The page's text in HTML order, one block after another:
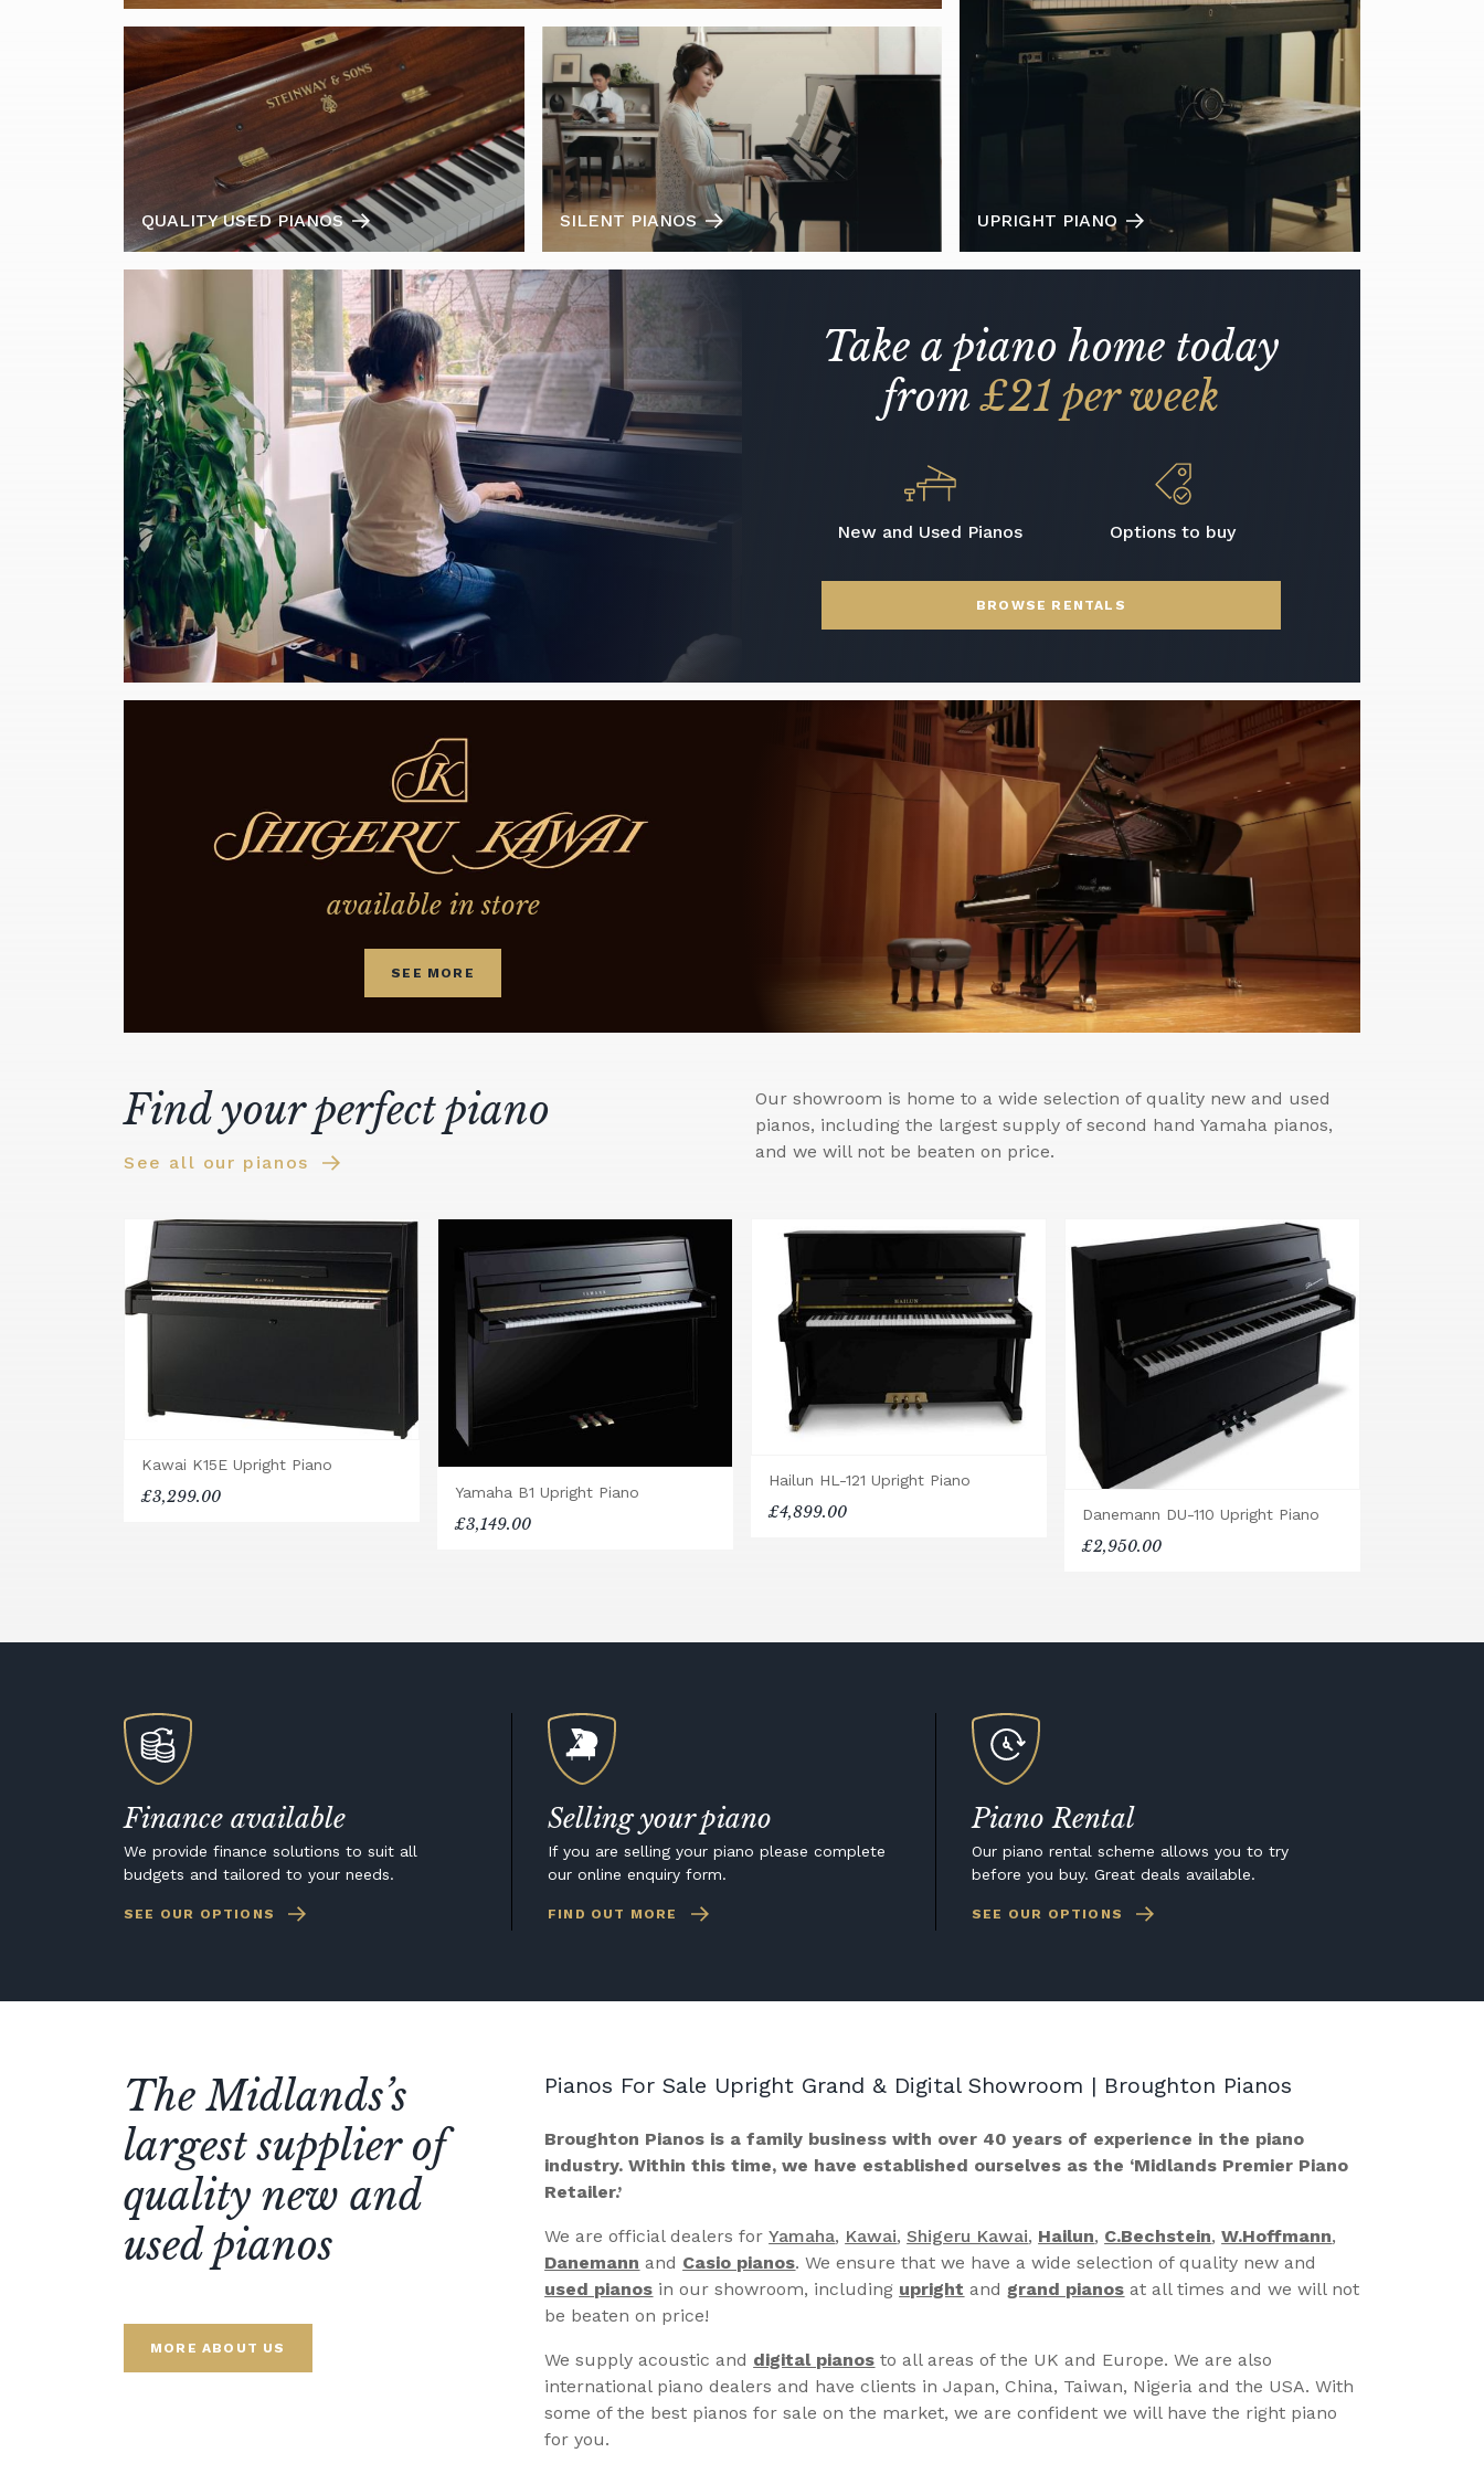
QUALITY USED PIANOS SILENT PIANOS UPRIGHT PIANO
Take a piano home today
from£21 per week
New and Used Pianos Options to buy
BROWSE RENTALS
available in store
SEE MORE
Find your perfect piano
See all our pianos
Our showroom is home to a wide selection of quality new and used
pianos, including the largest supply of second hand Yamaha pianos,
and we will not be beaten on price.
Kawai K15E Upright Piano
£3,299.00 Yamaha B1 Upright Piano
£3,149.00
Hailun HL-121 Upright Piano
£4,899.00 Danemann DU-110 Upright Piano
£2,950.00
Finance available
We provide finance solutions to suit all
budgets and tailored to your needs.
SEE OUR OPTIONS
Selling your piano
If you are selling your piano please complete
our online enquiry form.
FIND OUT MORE
Piano Rental
Our piano rental scheme allows you to try
before you buy. Great deals available.
SEE OUR OPTIONS
The Midlands’s
largest supplier of
quality new and
used pianos
MORE ABOUT US
Pianos For Sale Upright Grand & Digital Showroom | Broughton Pianos
Broughton Pianos is a family business with over 40 years of experience in the piano
industry. Within this time, we have established ourselves as the ‘Midlands Premier Piano
Retailer.’
We are official dealers forYamaha, Kawai, Shigeru Kawai, Hailun, C.Bechstein,W.Hoffmann,
Danemann and Casio pianos. We ensure that we have a wide selection of quality new and
used pianos in our showroom, including upright and grand pianos at all times and we will not
be beaten on price!
We supply acoustic and digital pianos to all areas of the UK and Europe. We are also
international piano dealers and have clients in Japan, China, Taiwan, Nigeria and the USA. With
some of the best pianos for sale on the market, we are confident we will have the right piano
for you.